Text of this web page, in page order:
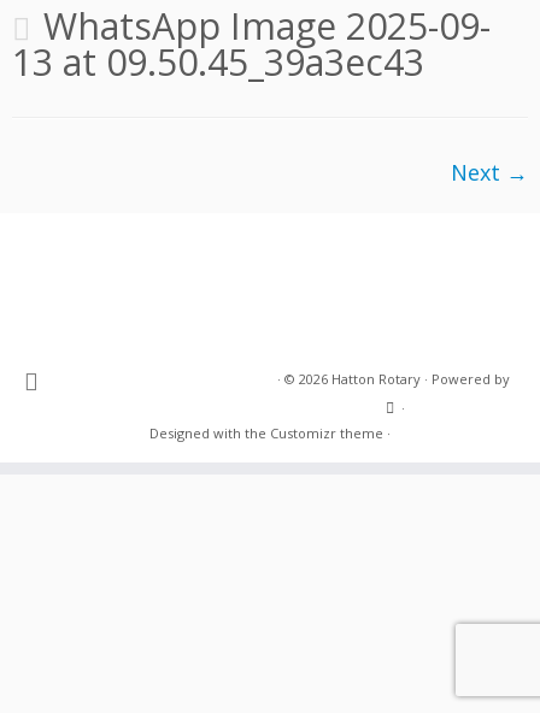
WhatsApp Image 2025-09-
13 at 09.50.45_39a3ec43
Next →
· © 2026 Hatton Rotary· Powered by
·
Designed with the Customizr theme ·